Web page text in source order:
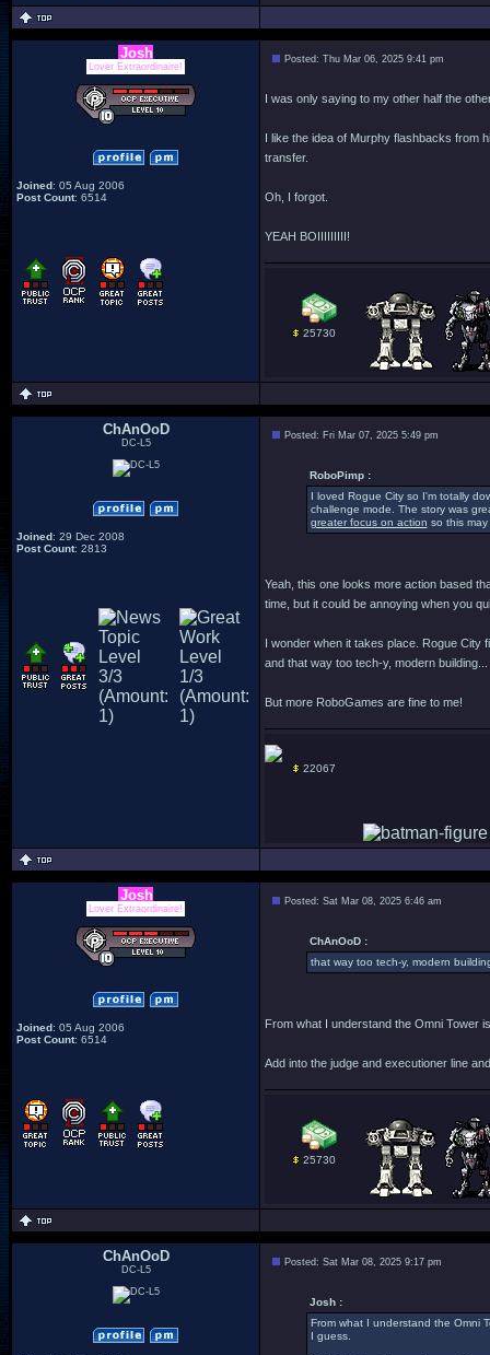
Josh
Lover Extraordinaire!
Joined: 05 Aug 2006
Post Count: 6514
Posted: Thu Mar 06, 2025 9:41 pm
I was only saying to my other half the
I like the idea of Murphy flashbacks from
transfer.
Oh, I forgot.
YEAH BOIIIIIIIII!
25730
ChAnOoD
DC-L5
Joined: 29 Dec 2008
Post Count: 2813
Posted: Fri Mar 07, 2025 5:49 pm
RoboPimp :
I loved Rogue City so I'm totally
challenge mode. The story was
greater focus on action so this
Yeah, this one looks more action based
time, but it could be annoying when you
I wonder when it takes place. Rogue City
and that way too tech-y, modern
But more RoboGames are fine to me!
22067
Josh
Lover Extraordinaire!
Joined: 05 Aug 2006
Post Count: 6514
Posted: Sat Mar 08, 2025 6:46 am
ChAnOoD :
that way too tech-y, modern
From what I understand the Omni Tower
Add into the judge and executioner line
25730
ChAnOoD
DC-L5
Posted: Sat Mar 08, 2025 9:17 pm
Josh :
From what I understand the Omni
I guess.